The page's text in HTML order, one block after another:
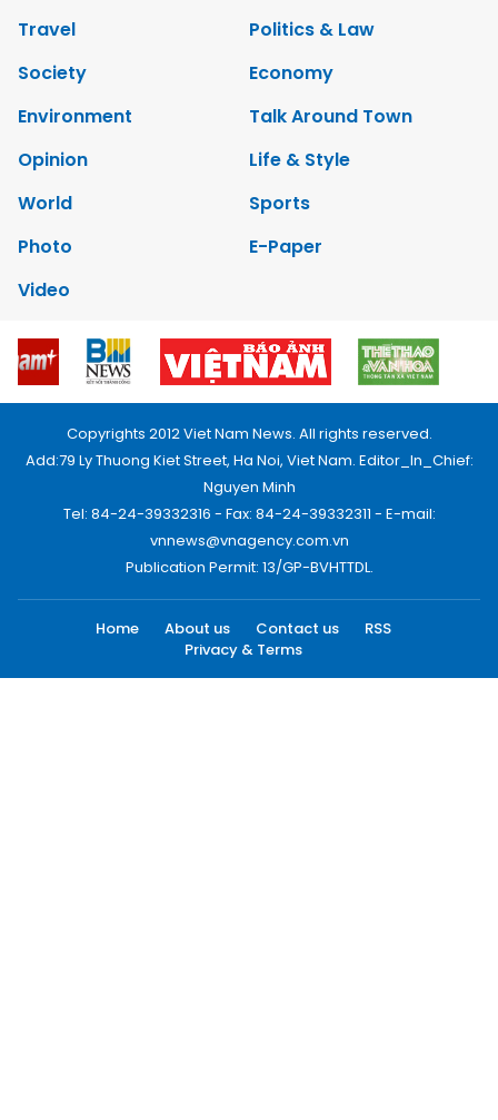
Travel
Politics & Law
Society
Economy
Environment
Talk Around Town
Opinion
Life & Style
World
Sports
Photo
E-Paper
Video
Copyrights 2012 Viet Nam News. All rights reserved.
Add:79 Ly Thuong Kiet Street, Ha Noi, Viet Nam. Editor_In_Chief:
Nguyen Minh
Tel: 84-24-39332316 - Fax: 84-24-39332311 - E-mail:
vnnews@vnagency.com.vn
Publication Permit: 13/GP-BVHTTDL.
Home About us Contact us
RSS
Privacy & Terms